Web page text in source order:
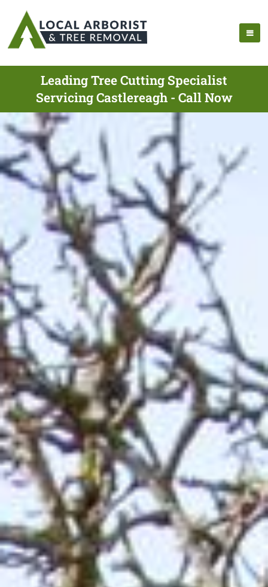
Leading Tree Cutting Specialist
Servicing Castlereagh - Call Now